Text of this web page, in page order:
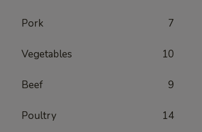
Pork 7
Vegetables 10
Beef 9
Poultry 14